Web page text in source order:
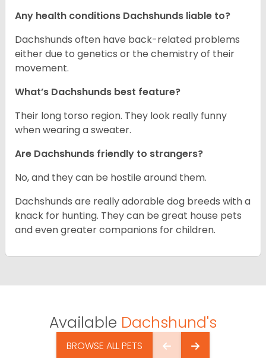
Any health conditions Dachshunds liable to?
Dachshunds often have back-related problems
either due to genetics or the chemistry of their
movement.
What’s Dachshunds best feature?
Their long torso region. They look really funny
when wearing a sweater.
Are Dachshunds friendly to strangers?
No, and they can be hostile around them.
Dachshunds are really adorable dog breeds with a
knack for hunting. They can be great house pets
and even greater companions for children.
Available Dachshund's
BROWSE ALL PETS